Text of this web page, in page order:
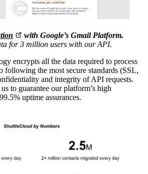
with Google’s Gmail Platform.
for 3 million users with our API.
encrypts all the data required to process
following the most secure standards (SSL,
and integrity of API requests.
to guarantee our platform’s high
uptime assurances.